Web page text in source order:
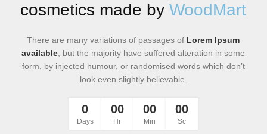
cosmetics made byWoodMart
There are many variations of passages of Lorem Ipsum
available, but the majority have suffered alteration in some
form, by injected humour, or randomised words which don’t
look even slightly believable.
0
Days
00
Hr
00
Min
00
Sc